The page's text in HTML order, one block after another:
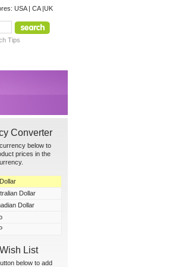
USA| CA|UK
Tips
Converter
below to
prices in the
Dollar
Dollar
List
below to add